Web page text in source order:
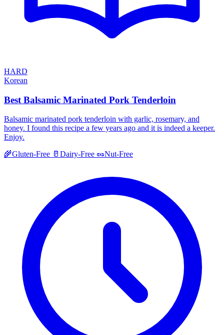
HARD
Korean
Best Balsamic Marinated Pork Tenderloin
Balsamic marinated pork tenderloin with garlic, rosemary, and
honey. I found this recipe a few years ago and it is indeed a keeper.
Enjoy.
🌾Gluten-Free 🥛 Dairy-Free 🥜Nut-Free